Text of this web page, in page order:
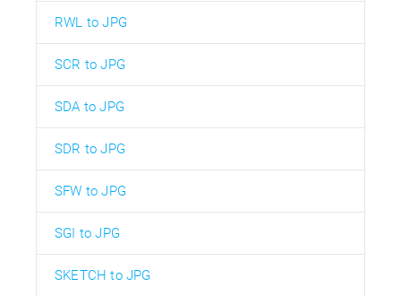
RWL to JPG
SCR to JPG
SDA to JPG
SDR to JPG
SFW to JPG
SGI to JPG
SKETCH to JPG